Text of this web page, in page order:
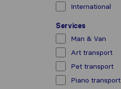
International
Services
Man & Van
Art transport
Pet transport
Piano transport